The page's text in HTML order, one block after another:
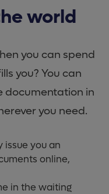
world
you can spend
you? You can
documentation in
you need.
you an
online,
in the waiting